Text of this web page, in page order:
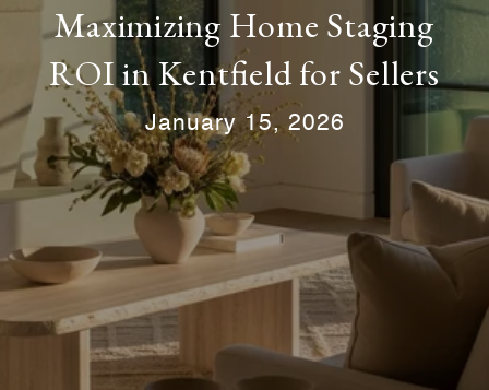
Maximizing Home Staging
ROI in Kentfield for Sellers
January 15, 2026